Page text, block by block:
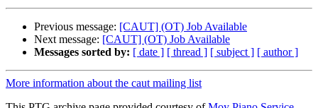
Previous message: [CAUT] (OT) Job Available
Next message: [CAUT] (OT) Job Available
Messages sorted by: [ date ] [ thread ] [ subject ] [ author ]
More information about the caut mailing list